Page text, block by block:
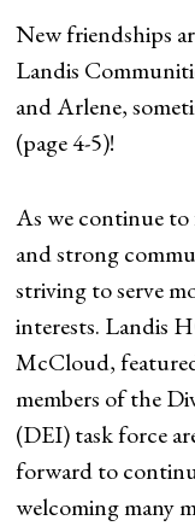
New friendships
Landis
and Arlene,
(page 4-5)!
As we continue
and strong
striving to serve
interests. Landis
McCloud,
members of the
(DEI) task force
forward to
welcoming many